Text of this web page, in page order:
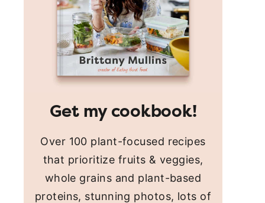
Get my cookbook!
Over 100 plant-focused recipes
that prioritize fruits & veggies,
whole grains and plant-based
proteins, stunning photos, lots of